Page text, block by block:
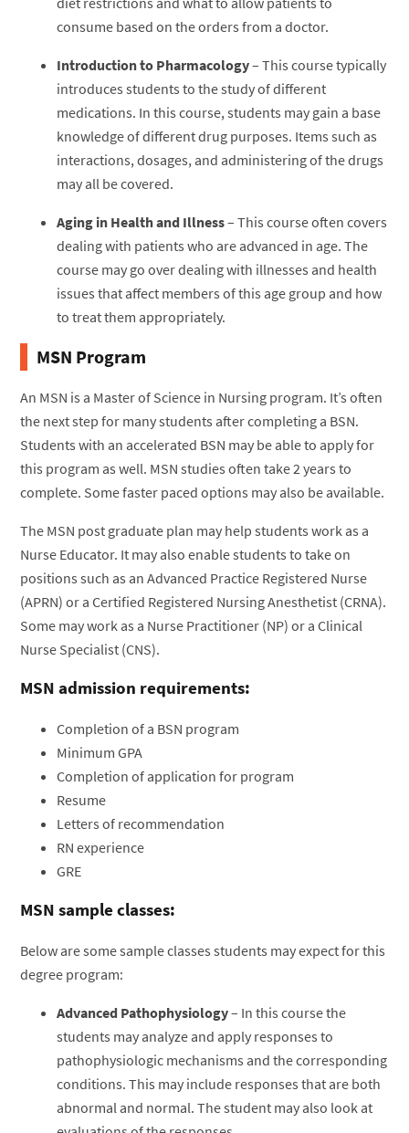
consume based on the orders from a doctor.
Introduction to Pharmacology– This course typically
introduces students to the study of different
medications. In this course, students may gain a base
knowledge of different drug purposes. Items such as
interactions, dosages, and administering of the drugs
may all be covered.
Aging in Health and Illness– This course often covers
dealing with patients who are advanced in age. The
course may go over dealing with illnesses and health
issues that affect members of this age group and how
to treat them appropriately.
MSN Program
An MSN is a Master of Science in Nursing program. It’s often
the next step for many students after completing a BSN.
Students with an accelerated BSN may be able to apply for
this program as well. MSN studies often take 2 years to
complete. Some faster paced options may also be available.
The MSN post graduate plan may help students work as a
Nurse Educator. It may also enable students to take on
positions such as an Advanced Practice Registered Nurse
(APRN) or a Certified Registered Nursing Anesthetist (CRNA).
Some may work as a Nurse Practitioner (NP) or a Clinical
Nurse Specialist (CNS).
MSN admission requirements:
Completion of a BSN program
Minimum GPA
Completion of application for program
Resume
Letters of recommendation
RN experience
GRE
MSN sample classes:
Below are some sample classes students may expect for this
degree program:
Advanced Pathophysiology– In this course the
students may analyze and apply responses to
pathophysiologic mechanisms and the corresponding
conditions. This may include responses that are both
abnormal and normal. The student may also look at